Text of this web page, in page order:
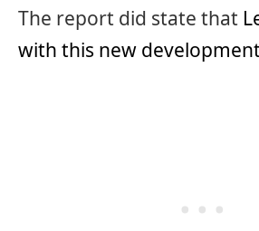
The report did state that
with this new